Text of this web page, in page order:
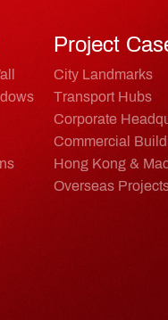
Project
City Landmarks
Transport Hubs
Corporate
Commercial
Hong Kong &
Overseas